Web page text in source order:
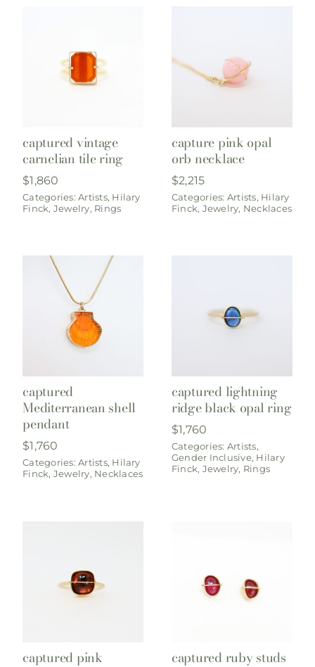
captured vintage
carnelian tile ring
$1,860
Categories:Artists, Hilary
Finck, Jewelry, Rings
capture pink opal
orb necklace
$2,215
Categories: Artists, Hilary
Finck, Jewelry, Necklaces
captured
Mediterranean shell
pendant
$1,760
Categories:Artists, Hilary
Finck, Jewelry, Necklaces
captured lightning
ridge black opal ring
$1,760
Categories: Artists,
Gender Inclusive, Hilary
Finck, Jewelry, Rings
captured pink
captured ruby studs